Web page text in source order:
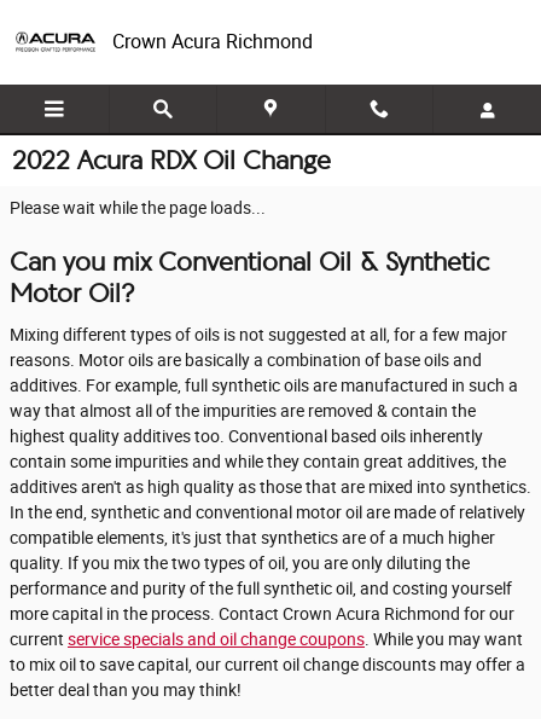
Crown Acura Richmond
2022 Acura RDX Oil Change
Please wait while the page loads...
Can you mix Conventional Oil & Synthetic
Motor Oil?
Mixing different types of oils is not suggested at all, for a few major
reasons. Motor oils are basically a combination of base oils and
additives. For example, full synthetic oils are manufactured in such a
way that almost all of the impurities are removed & contain the
highest quality additives too. Conventional based oils inherently
contain some impurities and while they contain great additives, the
additives aren't as high quality as those that are mixed into synthetics.
In the end, synthetic and conventional motor oil are made of relatively
compatible elements, it's just that synthetics are of a much higher
quality. If you mix the two types of oil, you are only diluting the
performance and purity of the full synthetic oil, and costing yourself
more capital in the process. Contact Crown Acura Richmond for our
current service specials and oil change coupons . While you may want
to mix oil to save capital, our current oil change discounts may offer a
better deal than you may think!